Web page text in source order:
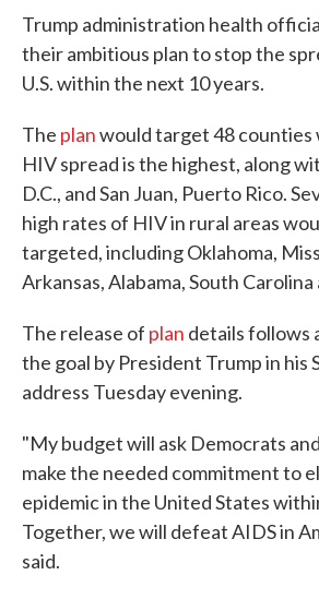
Trump administration health
their ambitious plan to stop the
U.S. within the next 10 years.
The planwould target 48
HIV spread is the highest, along
D.C., and San Juan, Puerto Rico.
high rates of HIV in rural areas
targeted, including Oklahoma,
Arkansas, Alabama, South
The release of plan details follows
the goal by President Trump in his
address Tuesday evening.
"My budget will ask Democrats
make the needed commitment to
epidemic in the United States
Together, we will defeat AIDS in
said.